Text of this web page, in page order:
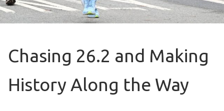
Volunteer
Fundraise
Calendar of Events
Chasing 26.2 and Making
History Along the Way